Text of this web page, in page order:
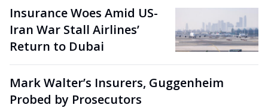
Insurance Woes Amid US-
Iran War Stall Airlines’
Return to Dubai
Mark Walter’s Insurers, Guggenheim
Probed by Prosecutors